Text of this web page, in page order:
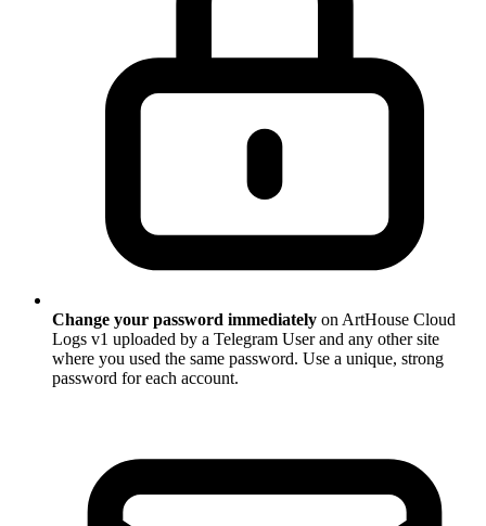
Change your password immediately on ArtHouse Cloud
Logs v1 uploaded by a Telegram User and any other site
where you used the same password. Use a unique, strong
password for each account.